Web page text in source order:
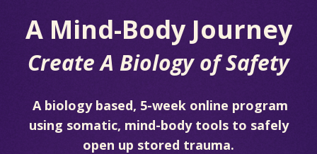
A Mind-Body Journey
Create A Biology of Safety
A biology based, 5-week online program
using somatic, mind-body tools to safely
open up stored trauma.